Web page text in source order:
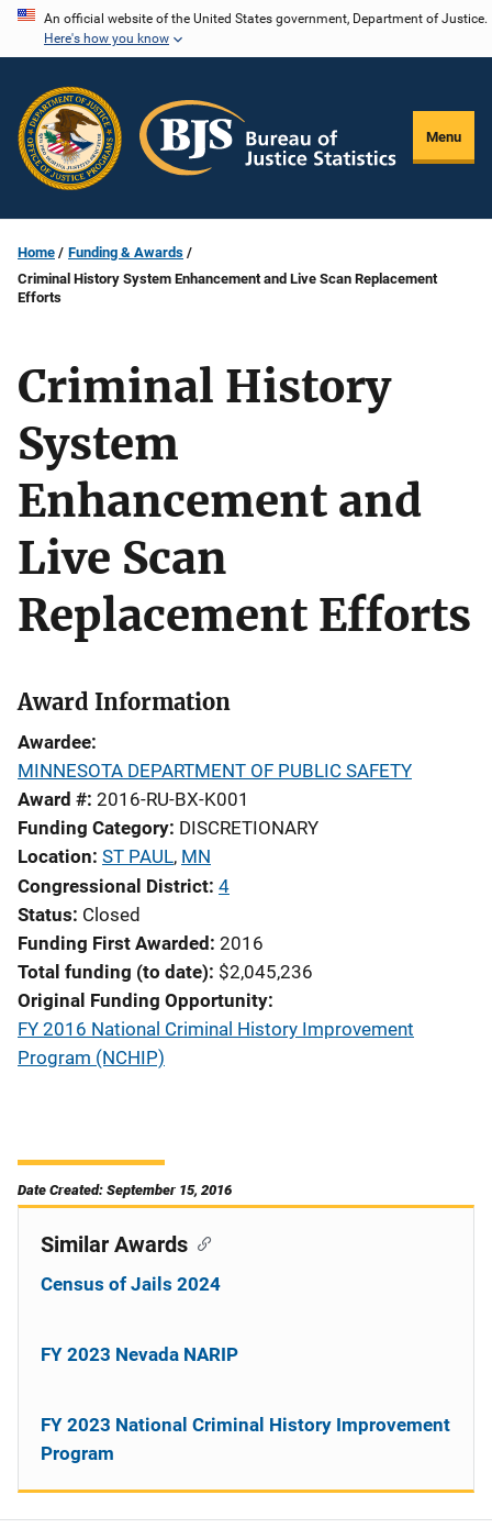
Skip
content
An official website of the United States government, Department of Justice.
Here's how you know
Menu
Home
Funding & Awards
Criminal History System Enhancement and Live Scan Replacement
Efforts
Criminal History
System
Enhancement and
Live Scan
Replacement Efforts
Award Information
Awardee
MINNESOTA DEPARTMENT OF PUBLIC SAFETY
Award # 2016-RU-BX-K001
Funding Category DISCRETIONARY
Location ST PAUL, MN
Congressional District 4
Status Closed
Funding First Awarded 2016
Total funding (to date) $2,045,236
Original Funding Opportunity
FY 2016 National Criminal History Improvement
Program (NCHIP)
Date Created: September 15, 2016
Similar Awards
Census of Jails 2024
FY 2023 Nevada NARIP
FY 2023 National Criminal History Improvement
Program